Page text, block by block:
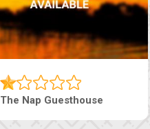
Live-Inn Luxury Suites